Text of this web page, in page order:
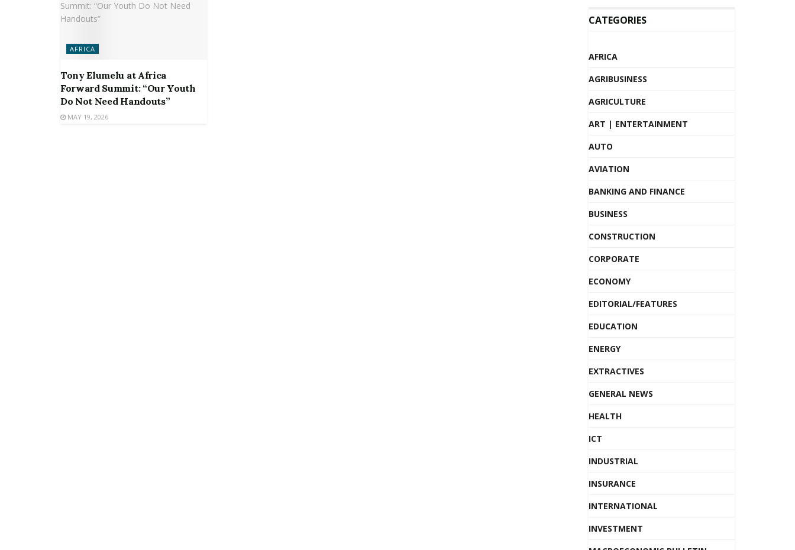
AFRICA
Tony Elumelu at Africa
Forward Summit: “Our Youth
Do Not Need Handouts”
MAY 19, 2026
CATEGORIES
AFRICA
AGRIBUSINESS
AGRICULTURE
ART | ENTERTAINMENT
AUTO
AVIATION
BANKING AND FINANCE
BUSINESS
CONSTRUCTION
CORPORATE
ECONOMY
EDITORIAL/FEATURES
EDUCATION
ENERGY
EXTRACTIVES
GENERAL NEWS
HEALTH
ICT
INDUSTRIAL
INSURANCE
INTERNATIONAL
INVESTMENT